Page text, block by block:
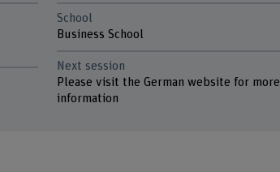
School
Business School
Next session
Please visit the German website for more
information